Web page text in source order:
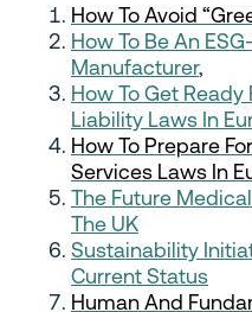
How To Avoid
How To Be An
Manufacturer,
How To Get
Liability Laws In
How To Prepare
Services Laws In
The Future
The UK
Sustainability
Current Status
Human And